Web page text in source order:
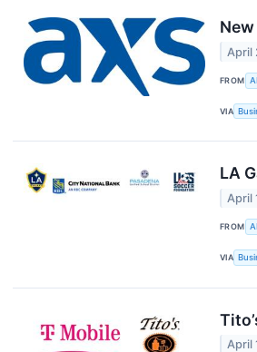
April
FROM
VIA
LA
April
FROM
VIA
April